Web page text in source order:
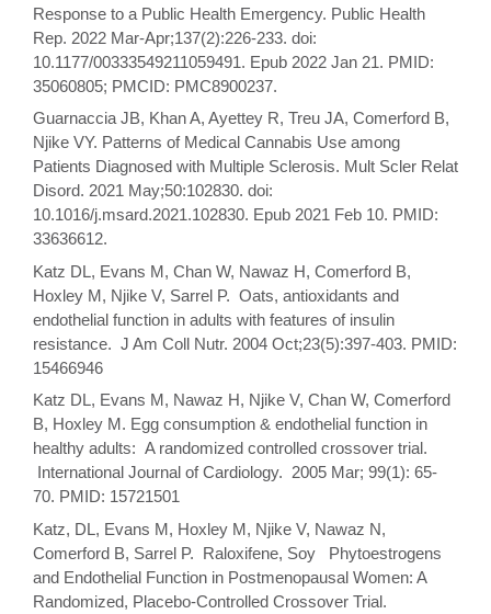
Response to a Public Health Emergency. Public Health
Rep. 2022 Mar-Apr;137(2):226-233. doi:
10.1177/00333549211059491. Epub 2022 Jan 21. PMID:
35060805; PMCID: PMC8900237.
Guarnaccia JB, Khan A, Ayettey R, Treu JA, Comerford B,
Njike VY. Patterns of Medical Cannabis Use among
Patients Diagnosed with Multiple Sclerosis. Mult Scler Relat
Disord. 2021 May;50:102830. doi:
10.1016/j.msard.2021.102830. Epub 2021 Feb 10. PMID:
33636612.
Katz DL, Evans M, Chan W, Nawaz H, Comerford B,
Hoxley M, Njike V, Sarrel P. Oats, antioxidants and
endothelial function in adults with features of insulin
resistance. J Am Coll Nutr. 2004 Oct;23(5):397-403. PMID:
15466946
Katz DL, Evans M, Nawaz H, Njike V, Chan W, Comerford
B, Hoxley M. Egg consumption & endothelial function in
healthy adults: A randomized controlled crossover trial.
International Journal of Cardiology. 2005 Mar; 99(1): 65-
70. PMID: 15721501
Katz, DL, Evans M, Hoxley M, Njike V, Nawaz N,
Comerford B, Sarrel P. Raloxifene, Soy Phytoestrogens
and Endothelial Function in Postmenopausal Women: A
Randomized, Placebo-Controlled Crossover Trial.